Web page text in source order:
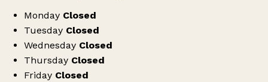
Monday Closed
Tuesday Closed
Wednesday Closed
Thursday Closed
Friday Closed